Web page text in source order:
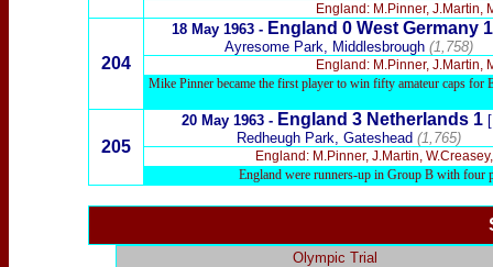
England: M.Pinner, J.Martin,
204
18 May 1963 - England 0 West Germany 1
Ayresome Park, Middlesbrough (1,758)
England: M.Pinner, J.Martin,
Mike Pinner became the first player to win fifty amateur caps for
205
20 May 1963 - England 3 Netherlands 1
Redheugh Park, Gateshead (1,765)
England: M.Pinner, J.Martin,
England were runners-up in Group B with four
Olympic Trial